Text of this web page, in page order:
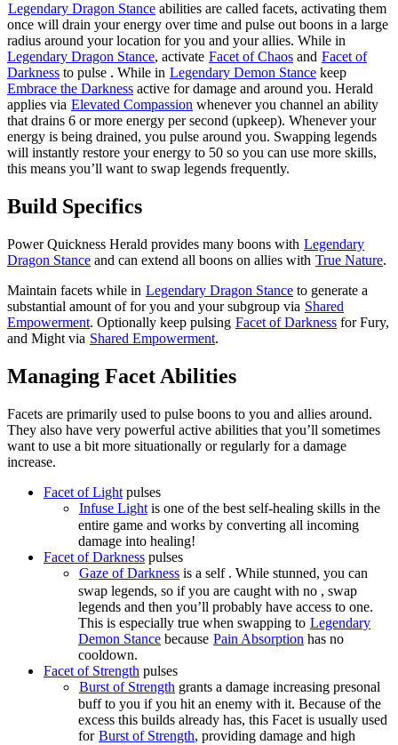
Legendary Dragon Stance abilities are called facets, activating them
once will drain your energy over time and pulse out boons in a large
radius around your location for you and your allies. While in
Legendary Dragon Stance, activate Facet of Chaos and Facet of
Darkness to pulse . While in Legendary Demon Stance keep
Embrace the Darkness active for damage and around you. Herald
applies via Elevated Compassion whenever you channel an ability
that drains 6 or more energy per second (upkeep). Whenever your
energy is being drained, you pulse around you. Swapping legends
will instantly restore your energy to 50 so you can use more skills,
this means you’ll want to swap legends frequently.
Build Specifics
Power Quickness Herald provides many boons with Legendary
Dragon Stance and can extend all boons on allies with True Nature.
Maintain facets while in Legendary Dragon Stance to generate a
substantial amount offor you and your subgroup via Shared
Empowerment. Optionally keep pulsing Facet of Darkness for Fury,
and Might via Shared Empowerment.
Managing Facet Abilities
Facets are primarily used to pulse boons to you and allies around.
They also have very powerful active abilities that you’ll sometimes
want to use a bit more situationally or regularly for a damage
increase.
Facet of Light pulses
Infuse Light is one of the best self-healing skills in the
entire game and works by converting all incoming
damage into healing!
Facet of Darkness pulses
Gaze of Darkness is a self . While stunned, you can
swap legends, so if you are caught with no , swap
legends and then you’ll probably have access to one.
This is especially true when swapping to Legendary
Demon Stance because Pain Absorption has no
cooldown.
Facet of Strength pulses
Burst of Strength grants a damage increasing presonal
buff to you if you hit an enemy with it. Because of the
excess this builds already has, this Facet is usually used
for Burst of Strength, providing damage and high